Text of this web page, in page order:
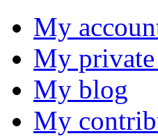
My
My private
My blog
My